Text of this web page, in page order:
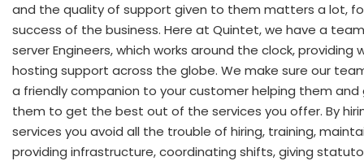
and the quality of support given to them matters a lot,
success of the business. Here at Quintet, we have a
server Engineers, which works around the clock, providing
hosting support across the globe. We make sure our
a friendly companion to your customer helping them and
them to get the best out of the services you offer. By
services you avoid all the trouble of hiring, training,
providing infrastructure, coordinating shifts, giving